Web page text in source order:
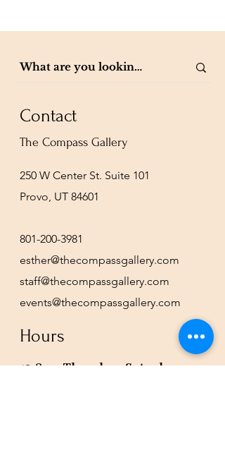
Contact
The Compass Gallery
250 W Center St. Suite 101
Provo, UT 84601
801-200-3981
esther@thecompassgallery.com
staff@thecompassgallery.com
events@thecompassgallery.com
Hours
12-8pm Thursday - Saturday